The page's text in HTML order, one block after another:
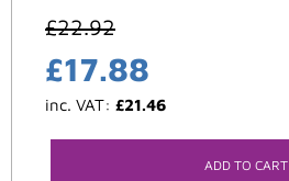
£22.92
£17.88
inc. VAT: £21.46
ADD TO CART